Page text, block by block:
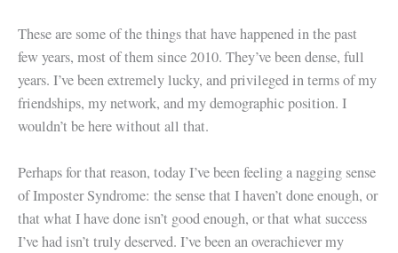
These are some of the things that have happened in the past
few years, most of them since 2010. They’ve been dense, full
years. I’ve been extremely lucky, and privileged in terms of my
friendships, my network, and my demographic position. I
wouldn’t be here without all that.
Perhaps for that reason, today I’ve been feeling a nagging sense
of Imposter Syndrome: the sense that I haven’t done enough, or
that what I have done isn’t good enough, or that what success
I’ve had isn’t truly deserved. I’ve been an overachiever my